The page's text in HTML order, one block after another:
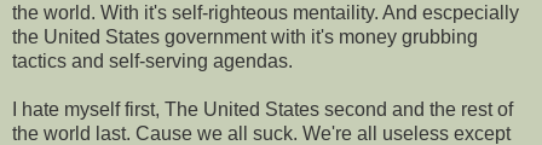
the world. With it's self-righteous mentaility. And escpecially
the United States government with it's money grubbing
tactics and self-serving agendas.
I hate myself first, The United States second and the rest of
the world last. Cause we all suck. We're all useless except